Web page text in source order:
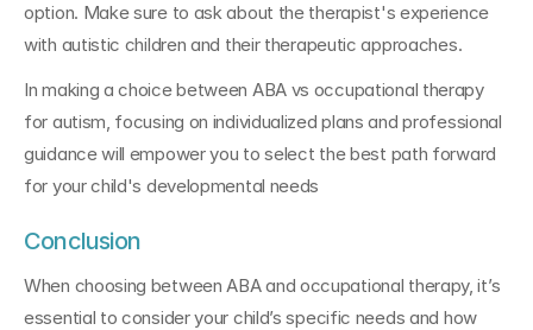
option. Make sure to ask about the therapist's experience
with autistic children and their therapeutic approaches.
In making a choice between ABA vs occupational therapy
for autism, focusing on individualized plans and professional
guidance will empower you to select the best path forward
for your child's developmental needs
Conclusion
When choosing between ABA and occupational therapy, it’s
essential to consider your child’s specific needs and how